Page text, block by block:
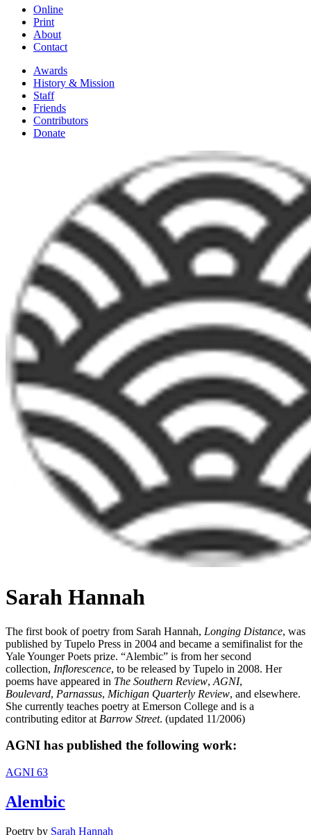
Online
Print
About
Contact
Awards
History & Mission
Staff
Friends
Contributors
Donate
Sarah Hannah
The first book of poetry from Sarah Hannah, Longing Distance, was
published by Tupelo Press in 2004 and became a semifinalist for the
Yale Younger Poets prize. “Alembic” is from her second
collection, Inflorescence, to be released by Tupelo in 2008. Her
poems have appeared in The Southern Review, AGNI,
Boulevard, Parnassus, Michigan Quarterly Review, and elsewhere.
She currently teaches poetry at Emerson College and is a
contributing editor at Barrow Street. (updated 11/2006)
AGNI has published the following work:
AGNI 63
Alembic
Poetry by Sarah Hannah